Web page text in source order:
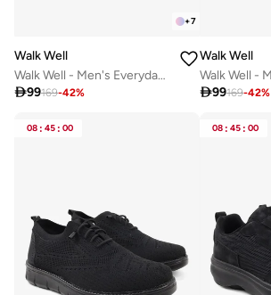
+7
Walk Well
Walk Well - Men's Everyday Slip-on Shoes - Beige
99169-42%
Walk Well
99169-42%
08 : 45 : 00 08 : 45 : 00